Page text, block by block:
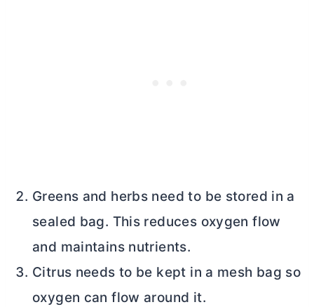
Greens and herbs need to be stored in a
sealed bag. This reduces oxygen flow
and maintains nutrients.
Citrus needs to be kept in a mesh bag so
oxygen can flow around it.